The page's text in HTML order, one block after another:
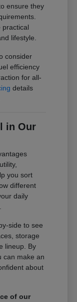
ensure they
practical
lifestyle.
consider
efficiency
for all-
details
in Our
you sort
different
daily
side to see
storage
lineup. By
can make an
about
of our